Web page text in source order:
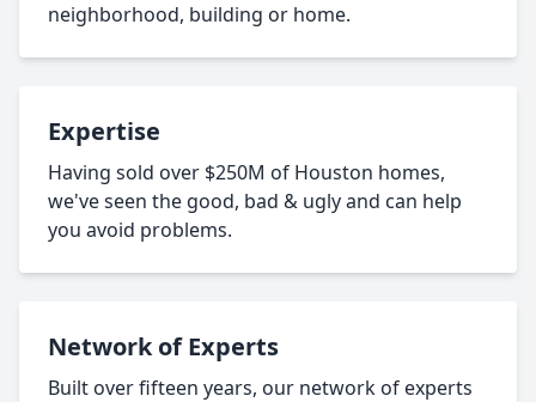
neighborhood, building or home.
Expertise
Having sold over $250M of Houston homes,
we've seen the good, bad & ugly and can help
you avoid problems.
Network of Experts
Built over fifteen years, our network of experts